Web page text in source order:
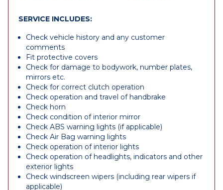
SERVICE INCLUDES:
Check vehicle history and any customer
comments
Fit protective covers
Check for damage to bodywork, number plates,
mirrors etc.
Check for correct clutch operation
Check operation and travel of handbrake
Check horn
Check condition of interior mirror
Check ABS warning lights (if applicable)
Check Air Bag warning lights
Check operation of interior lights
Check operation of headlights, indicators and other
exterior lights
Check windscreen wipers (including rear wipers if
applicable)